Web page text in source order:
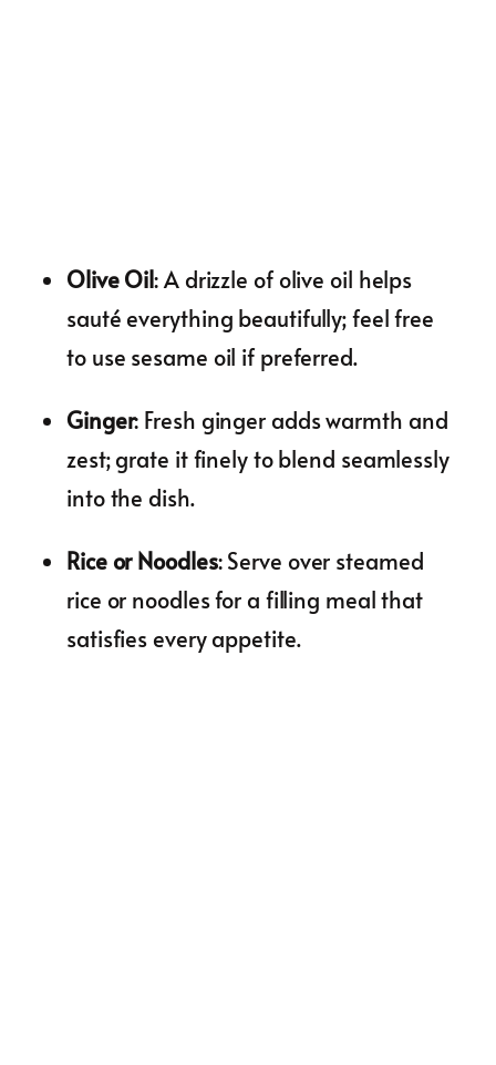
Olive Oil: A drizzle of olive oil helps
sauté everything beautifully; feel free
to use sesame oil if preferred.
Ginger: Fresh ginger adds warmth and
zest; grate it finely to blend seamlessly
into the dish.
Rice or Noodles: Serve over steamed
rice or noodles for a filling meal that
satisfies every appetite.